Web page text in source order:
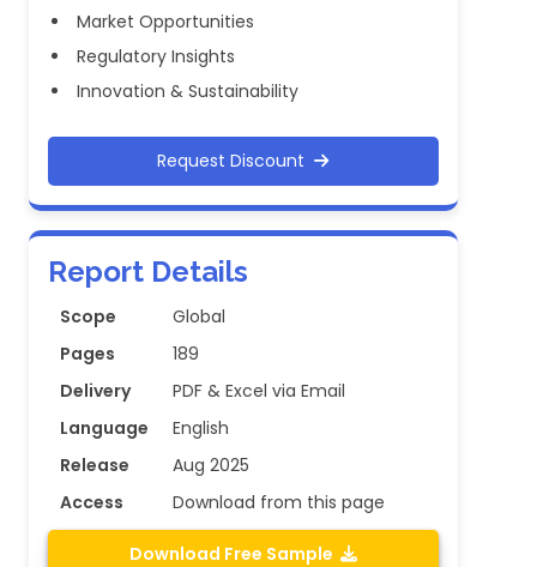
Market Opportunities
Regulatory Insights
Innovation & Sustainability
Request Discount
Report Details
Scope
Global
Pages
189
Delivery
PDF & Excel via Email
Language
English
Release
Aug 2025
Access
Download from this page
Download Free Sample